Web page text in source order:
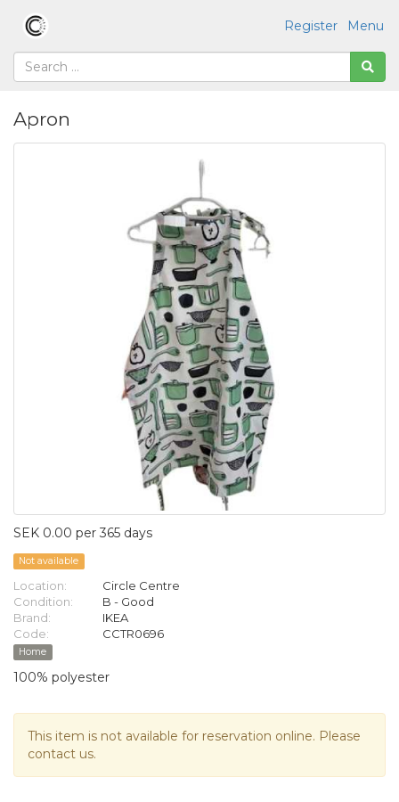
Menu
Register
Apron
SEK 0.00 per 365 days
Not available
Location:
Circle Centre
Condition:
B - Good
Brand:
IKEA
Code:
CCTR0696
Home
100% polyester
This item is not available for reservation online. Please
contact us.